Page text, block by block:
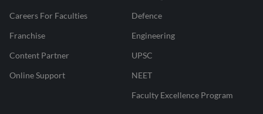
Careers For Faculties
Franchise
Content Partner
Online Support
Defence
Engineering
UPSC
NEET
Faculty Excellence Program